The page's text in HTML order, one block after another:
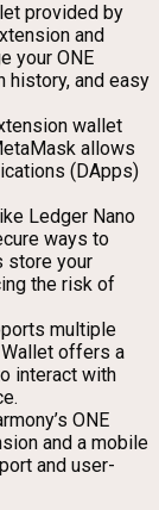
provided by
and
your ONE
history, and easy
wallet
allows
(DApps)
Ledger Nano
ways to
store your
the risk of
multiple
Wallet offers a
interact with
ONE
and a mobile
and user-